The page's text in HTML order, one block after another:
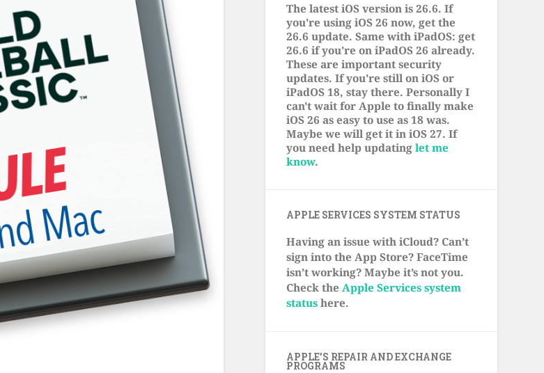
The latest iOS version is 26.6. If
you're using iOS 26 now, get the
26.6 update. Same with iPadOS: get
26.6 if you're on iPadOS 26 already.
These are important security
updates. If you're still on iOS or
iPadOS 18, stay there. Personally I
can't wait for Apple to finally make
iOS 26 as easy to use as 18 was.
Maybe we will get it in iOS 27. If
you need help updatinglet me
know.
APPLE SERVICES SYSTEM STATUS
Having an issue with iCloud? Can’t
sign into the App Store? FaceTime
isn’t working? Maybe it’s not you.
Check the Apple Services system
status here.
APPLE’S REPAIR AND EXCHANGE
PROGRAMS